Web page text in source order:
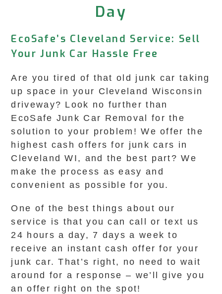
Day
EcoSafe’s Cleveland Service: Sell
Your Junk Car Hassle Free
Are you tired of that old junk car taking
up space in your Cleveland Wisconsin
driveway? Look no further than
EcoSafe Junk Car Removal for the
solution to your problem! We offer the
highest cash offers for junk cars in
Cleveland WI, and the best part? We
make the process as easy and
convenient as possible for you.
One of the best things about our
service is that you can call or text us
24 hours a day, 7 days a week to
receive an instant cash offer for your
junk car. That’s right, no need to wait
around for a response – we’ll give you
an offer right on the spot!